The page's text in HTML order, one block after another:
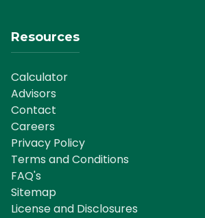
Resources
Calculator
Advisors
Contact
Careers
Privacy Policy
Terms and Conditions
FAQ's
Sitemap
License and Disclosures